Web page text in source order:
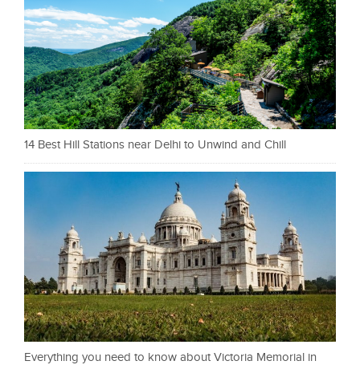
14 Best Hill Stations near Delhi to Unwind and Chill
Everything you need to know about Victoria Memorial in